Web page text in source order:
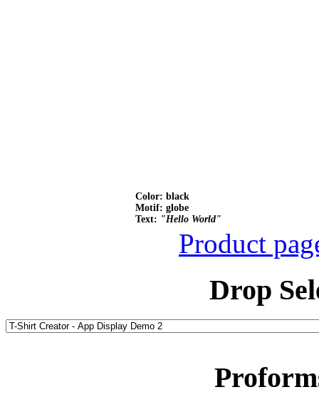
Color: black
Motif: globe
Text: "Hello World"
Product
Drop